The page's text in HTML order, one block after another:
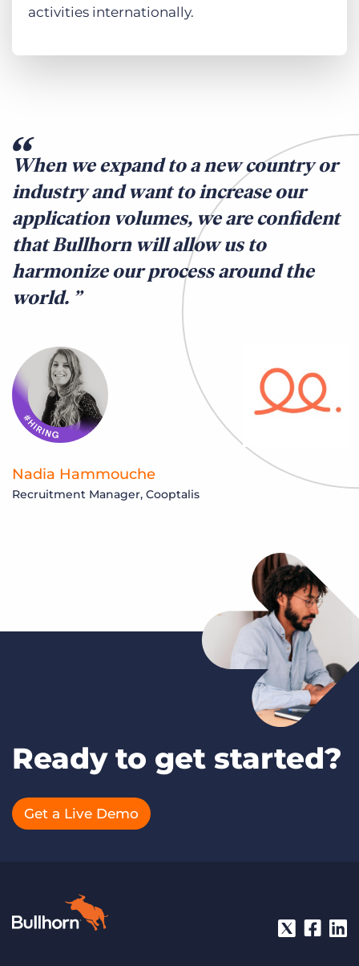
activities internationally.
When we expand to a new country or
industry and want to increase our
application volumes, we are confident
that Bullhorn will allow us to
harmonize our process around the
world.
Nadia Hammouche
Recruitment Manager, Cooptalis
Ready to get started?
Get a Live Demo